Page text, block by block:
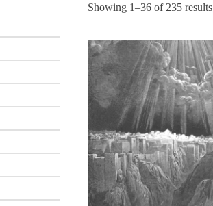
Showing 1–36 of 235 results